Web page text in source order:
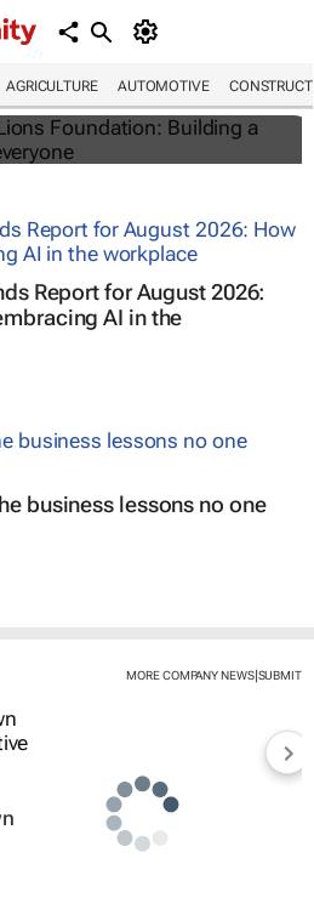
AGRICULTURE AUTOMOTIVE
Lions Foundation:
and
Report for August 2026:
AI in the
business lessons no one
MORE COMPANY NEWS| SUBMIT